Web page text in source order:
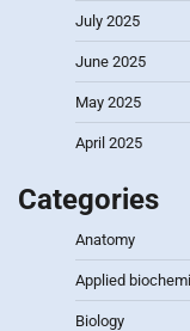
July 2025
June 2025
May 2025
April 2025
Categories
Anatomy
Applied
Biology